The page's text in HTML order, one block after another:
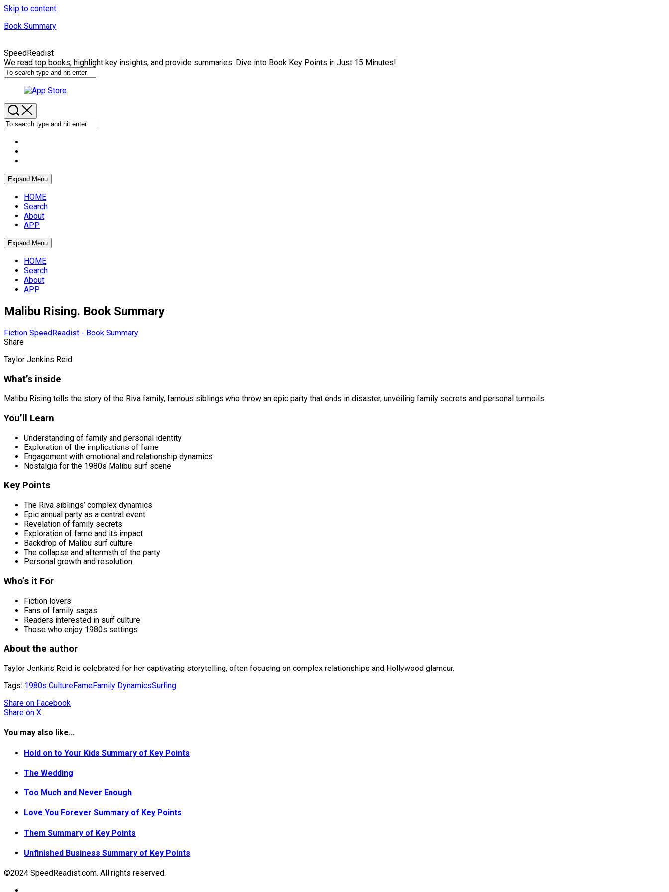
Skip to content
Book Summary
SpeedReadist
We read top books, highlight key insights, and provide summaries. Dive into Book Key Points in Just 15 Minutes!
Expand Menu
HOME
Search
About
APP
Expand Menu
HOME
Search
About
APP
Malibu Rising. Book Summary
Fiction SpeedReadist - Book Summary
Share
Taylor Jenkins Reid
What’s inside
Malibu Rising tells the story of the Riva family, famous siblings who throw an epic party that ends in disaster, unveiling family secrets and personal turmoils.
You’ll Learn
Understanding of family and personal identity
Exploration of the implications of fame
Engagement with emotional and relationship dynamics
Nostalgia for the 1980s Malibu surf scene
Key Points
The Riva siblings’ complex dynamics
Epic annual party as a central event
Revelation of family secrets
Exploration of fame and its impact
Backdrop of Malibu surf culture
The collapse and aftermath of the party
Personal growth and resolution
Who’s it For
Fiction lovers
Fans of family sagas
Readers interested in surf culture
Those who enjoy 1980s settings
About the author
Taylor Jenkins Reid is celebrated for her captivating storytelling, often focusing on complex relationships and Hollywood glamour.
Tags: 1980s CultureFameFamily DynamicsSurfing
Share on Facebook
Share on X
You may also like...
Hold on to Your Kids Summary of Key Points
The Wedding
Too Much and Never Enough
Love You Forever Summary of Key Points
Them Summary of Key Points
Unfinished Business Summary of Key Points
©2024 SpeedReadist.com. All rights reserved.